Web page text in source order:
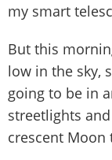
my smart
But this
low in the sky,
going to be in
streetlights
crescent Moon